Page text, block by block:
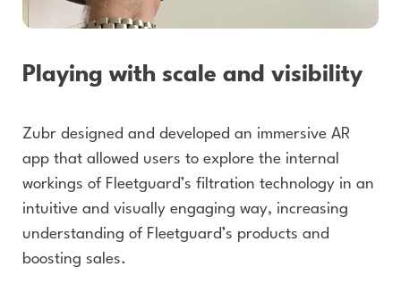
Playing with scale and visibility
Zubr designed and developed an immersive AR
app that allowed users to explore the internal
workings of Fleetguard’s filtration technology in an
intuitive and visually engaging way, increasing
understanding of Fleetguard’s products and
boosting sales.